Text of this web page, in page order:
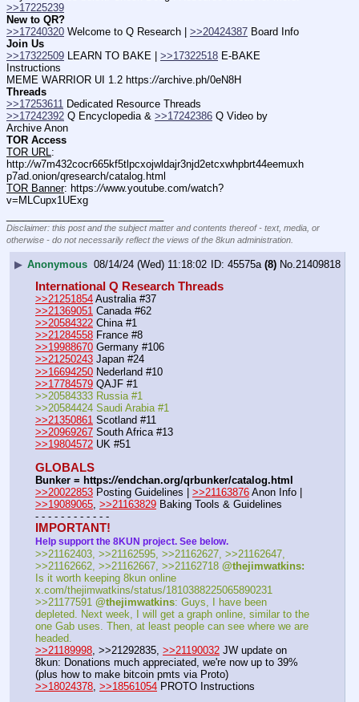
>>17225239
New to QR?
>>17240320 Welcome to Q Research | >>20424387
Join Us
>>17322509 LEARN TO BAKE | >>17322518 E-BAKE
Instructions
MEME WARRIOR UI 1.2 https://archive.ph/0eN8H
Threads
>>17253611 Dedicated Resource Threads
>>17242392 Q Encyclopedia & >>17242386 Q Video by
Archive Anon
TOR Access
TOR URL:
http://w7m432cocr665kf5tlpcxojwldajr3njd2etcxwhpbrt44eemuxh
p7ad.onion/qresearch/catalog.html
TOR Banner: https://www.youtube.com/watch?
v=MLCupx1UExg
Disclaimer: this post and the subject matter and contents thereof - text, media, or
otherwise - do not necessarily reflect the views of the 8kun administration.
▶ Anonymous 08/14/24 (Wed) 11:18:02 45575a (8) No. 21409818
International Q Research Threads
>>21251854 Australia #37
>>21369051 Canada #62
>>20584322 China #1
>>21284558 France #8
>>19988670 Germany #106
>>21250243 Japan #24
>>16694250 Nederland #10
>>17784579 QAJF #1
>>20584333 Russia #1
>>20584424 Saudi Arabia #1
>>21350861 Scotland #11
>>20969267 South Africa #13
>>19804572 UK #51
GLOBALS
Bunker = https://endchan.org/qrbunker/catalog.html
>>20022853 Posting Guidelines | >>21163876
>>19089065, >>21163829 Baking Tools & Guidelines
- - - - - - - - - - - -
IMPORTANT!
Help support the 8KUN project. See below.
>>21162403, >>21162595, >>21162627, >>21162647,
>>21162662, >>21162667, >>21162718 @thejimwatkins:
Is it worth keeping 8kun online
x.com/thejimwatkins/status/1810388225065890231
>>21177591 @thejimwatkins: Guys, I have been
depleted. Next week, I will get a graph online, similar to the
one Gab uses. Then, at least people can see where we are
headed.
>>21189998 , >>21292835, >>21190032 JW update on
8kun: Donations much appreciated, we're now up to 39%
(plus how to make bitcoin pmts via Proto)
>>18024378 >>18561054 PROTO Instructions